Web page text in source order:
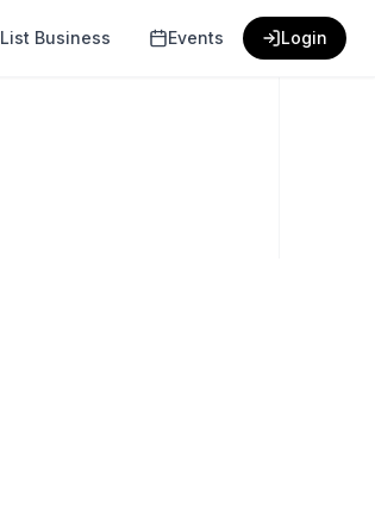
List Business Events Login